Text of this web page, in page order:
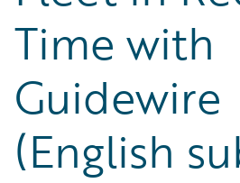
Time with
Guidewire
(English